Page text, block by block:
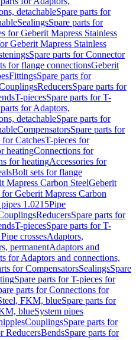
detachableSpare parts for
SealingsSpare parts for
for Geberit Mapress Stainless
Geberit Mapress Stainless
Spare parts for Connector
for flange connectionsGeberit
FittingsSpare parts for
ReducersSpare parts for
T-piecesSpare parts for T-
for Adaptors,
detachableSpare parts for
CompensatorsSpare parts for
for CatchesT-pieces for
heatingConnections for
for heatingAccessories for
Bolt sets for flange
Mapress Carbon SteelGeberit
for Geberit Mapress Carbon
1.0215Pipe
ReducersSpare parts for
T-piecesSpare parts for T-
crossesAdaptors,
permanentAdaptors and
for Adaptors and connections,
for CompensatorsSealingsSpare
Spare parts for T-pieces for
parts for Connections for
FKM, blueSpare parts for
blueSystem pipes
CouplingsSpare parts for
ReducersBendsSpare parts for